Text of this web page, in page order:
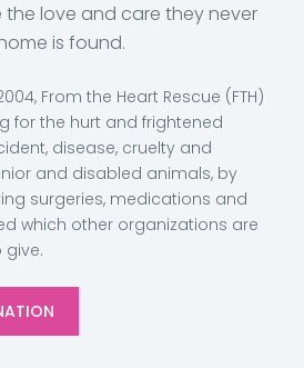
love and care they never
is found.
From the Heart Rescue (FTH)
for the hurt and frightened
disease, cruelty and
and disabled animals, by
surgeries, medications and
which other organizations are
give.